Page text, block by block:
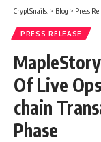
CryptSnails. > Blog > Press
PRESS RELEASE
Of Live
chain
Phase